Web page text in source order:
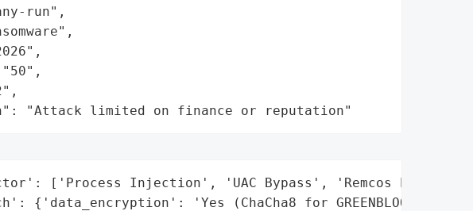
run",
"Attack limited on finance or reputation"
['Process Injection', 'UAC Bypass', 'Remcos Payload'],
{'data_encryption': 'Yes (ChaCha8 for GREENBLOOD)',